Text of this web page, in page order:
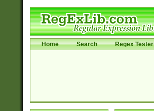
Home Search Regex Tester